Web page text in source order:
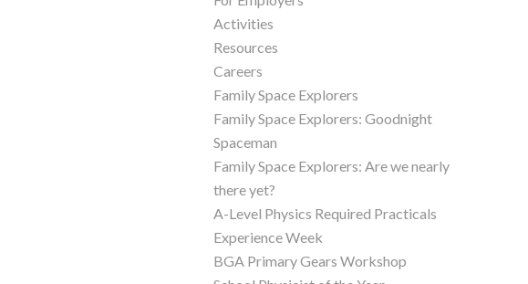
Activities
Resources
Careers
Family Space Explorers
Family Space Explorers: Goodnight
Spaceman
Family Space Explorers: Are we nearly
there yet?
A-Level Physics Required Practicals
Experience Week
BGA Primary Gears Workshop